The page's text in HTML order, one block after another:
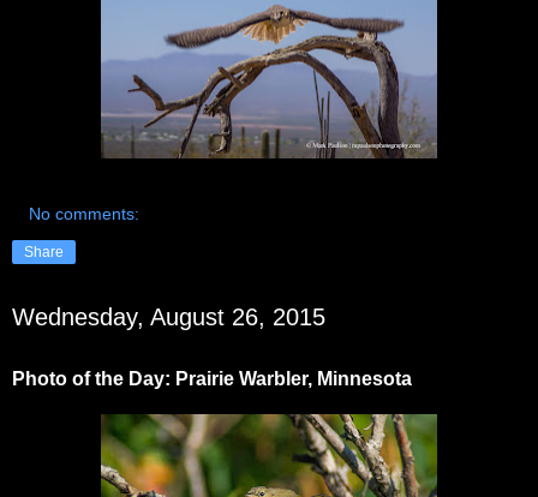
No comments:
Share
Wednesday, August 26, 2015
Photo of the Day: Prairie Warbler, Minnesota